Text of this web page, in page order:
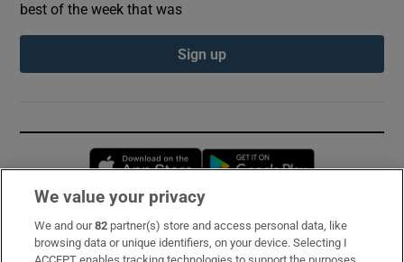
best of the week that was
Sign up
Opens in new window
Subscribe
We value your privacy
We and our82 partner(s) store and access personal data, like
browsing data or unique identifiers, on your device. Selecting I